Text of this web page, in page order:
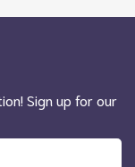
Sign up for our